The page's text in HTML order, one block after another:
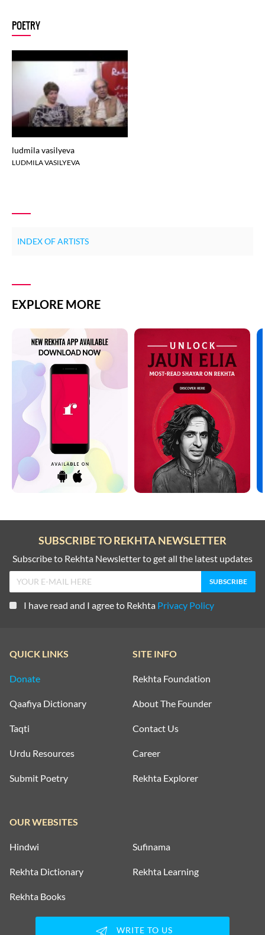
POETRY
ludmila vasilyeva
LUDMILA VASILYEVA
INDEX OF ARTISTS
EXPLORE MORE
SUBSCRIBE TO REKHTA NEWSLETTER
Subscribe to Rekhta Newsletter to get all the latest updates
I have read and I agree to Rekhta Privacy Policy
QUICK LINKS
Donate
Qaafiya Dictionary
Taqti
Urdu Resources
Submit Poetry
SITE INFO
Rekhta Foundation
About The Founder
Contact Us
Career
Rekhta Explorer
OUR WEBSITES
Hindwi Sufinama
Rekhta Dictionary Rekhta Learning
Rekhta Books
WRITE TO US